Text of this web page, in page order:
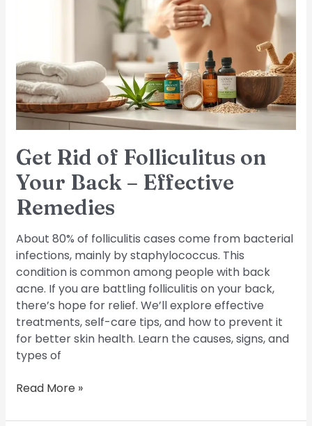
Get Rid of Folliculitus on
Your Back – Effective
Remedies
About 80% of folliculitis cases come from bacterial
infections, mainly by staphylococcus. This
condition is common among people with back
acne. If you are battling folliculitis on your back,
there’s hope for relief. We’ll explore effective
treatments, self-care tips, and how to prevent it
for better skin health. Learn the causes, signs, and
types of
Your
Back
–
Effective
Remedies
Read More »